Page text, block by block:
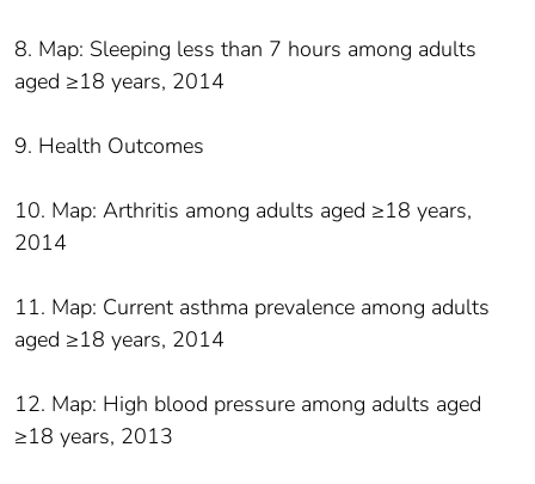
8. Map: Sleeping less than 7 hours among adults
aged ≥18 years, 2014
9. Health Outcomes
10. Map: Arthritis among adults aged ≥18 years,
2014
11. Map: Current asthma prevalence among adults
aged ≥18 years, 2014
12. Map: High blood pressure among adults aged
≥18 years, 2013